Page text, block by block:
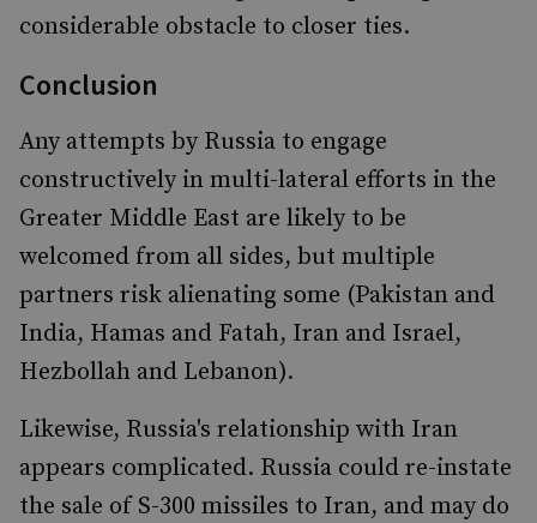
considerable obstacle to closer ties.
Conclusion
Any attempts by Russia to engage
constructively in multi-lateral efforts in the
Greater Middle East are likely to be
welcomed from all sides, but multiple
partners risk alienating some (Pakistan and
India, Hamas and Fatah, Iran and Israel,
Hezbollah and Lebanon).
Likewise, Russia's relationship with Iran
appears complicated. Russia could re-instate
the sale of S-300 missiles to Iran, and may do